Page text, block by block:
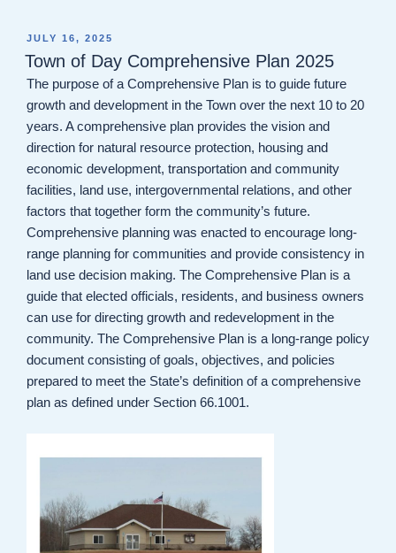
POSTED
ON
JULY 16, 2025
Town of Day Comprehensive Plan 2025
The purpose of a Comprehensive Plan is to guide future
growth and development in the Town over the next 10 to 20
years. A comprehensive plan provides the vision and
direction for natural resource protection, housing and
economic development, transportation and community
facilities, land use, intergovernmental relations, and other
factors that together form the community’s future.
Comprehensive planning was enacted to encourage long-
range planning for communities and provide consistency in
land use decision making. The Comprehensive Plan is a
guide that elected officials, residents, and business owners
can use for directing growth and redevelopment in the
community. The Comprehensive Plan is a long-range policy
document consisting of goals, objectives, and policies
prepared to meet the State’s definition of a comprehensive
plan as defined under Section 66.1001.